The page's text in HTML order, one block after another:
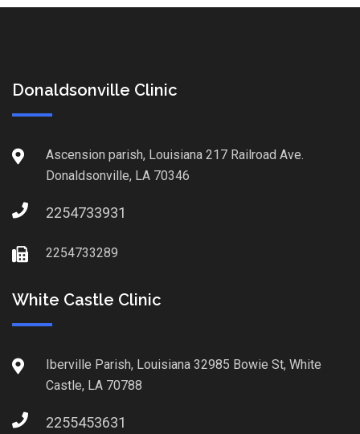
Donaldsonville Clinic
Ascension parish, Louisiana 217 Railroad Ave.
Donaldsonville, LA 70346
2254733931
2254733289
White Castle Clinic
Iberville Parish, Louisiana 32985 Bowie St, White
Castle, LA 70788
2255453631